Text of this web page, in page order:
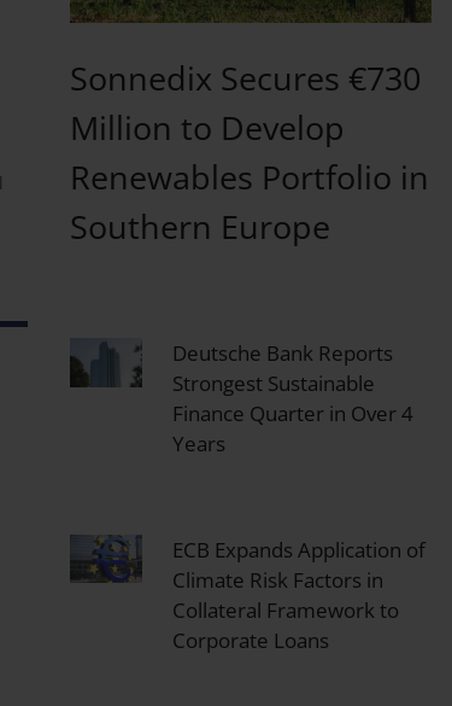
Sonnedix Secures €730
Million to Develop
Renewables Portfolio in
Southern Europe
Deutsche Bank Reports
Strongest Sustainable
Finance Quarter in Over 4
Years
ECB Expands Application of
Climate Risk Factors in
Collateral Framework to
Corporate Loans